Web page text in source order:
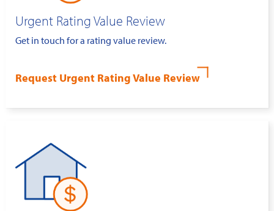
Urgent Rating Value Review
Get in touch for a rating value review.
Request Urgent Rating Value Review